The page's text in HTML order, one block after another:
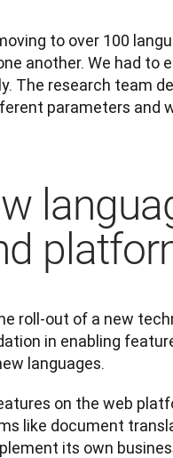
to over 100
another. We had to
The research team
parameters and
roll-out of a new
in enabling
languages.
on the web
like document
its own